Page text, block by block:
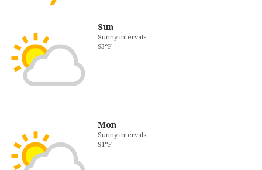
Sun
Sunny intervals
93°F
Mon
Sunny intervals
91°F